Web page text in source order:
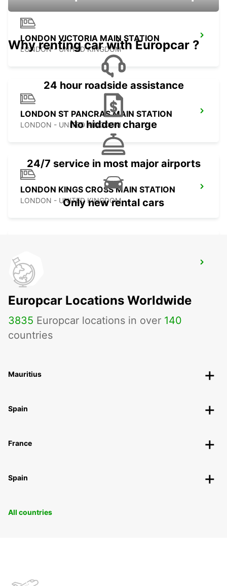
LONDON VICTORIA MAIN STATION
LONDON - UNITED KINGDOM
LONDON ST PANCRAS MAIN STATION
LONDON - UNITED KINGDOM
LONDON KINGS CROSS MAIN STATION
LONDON - UNITED KINGDOM
LONDON CROYDON
CROYDON - UNITED KINGDOM
Why renting car with Europcar ?
24 hour roadside assistance
No hidden charge
24/7 service in most major airports
Only new rental cars
Europcar Locations Worldwide
3835 Europcar locations in over 140
countries
Mauritius
Spain
France
Spain
All countries